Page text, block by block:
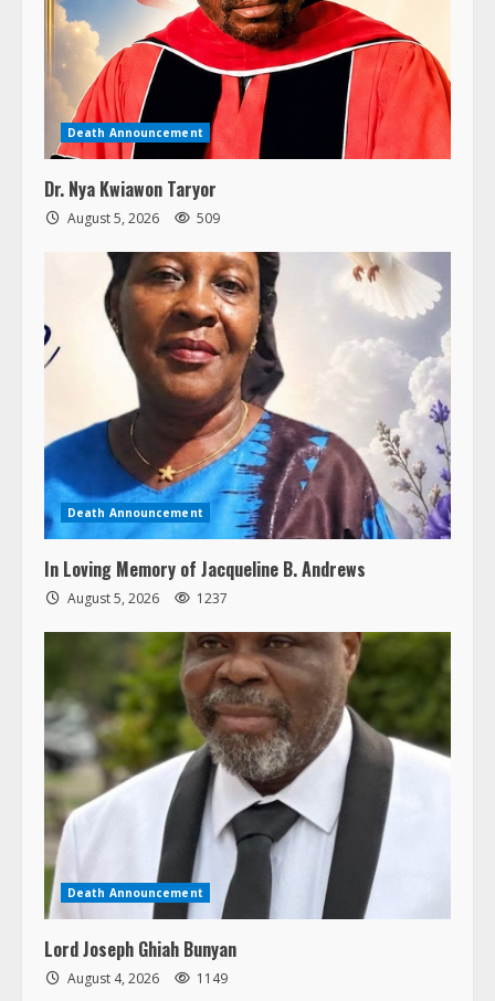
Death Announcement
Dr. Nya Kwiawon Taryor
August 5, 2026 509
Death Announcement
In Loving Memory of Jacqueline B. Andrews
August 5, 2026 1237
Death Announcement
Lord Joseph Ghiah Bunyan
August 4, 2026 1149